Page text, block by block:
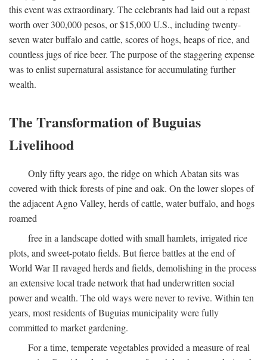
this event was extraordinary. The celebrants had laid out a repast
worth over 300,000 pesos, or $15,000 U.S., including twenty-
seven water buffalo and cattle, scores of hogs, heaps of rice, and
countless jugs of rice beer. The purpose of the staggering expense
was to enlist supernatural assistance for accumulating further
wealth.
The Transformation of Buguias
Livelihood
Only fifty years ago, the ridge on which Abatan sits was
covered with thick forests of pine and oak. On the lower slopes of
the adjacent Agno Valley, herds of cattle, water buffalo, and hogs
roamed
free in a landscape dotted with small hamlets, irrigated rice
plots, and sweet-potato fields. But fierce battles at the end of
World War II ravaged herds and fields, demolishing in the process
an extensive local trade network that had underwritten social
power and wealth. The old ways were never to revive. Within ten
years, most residents of Buguias municipality were fully
committed to market gardening.
For a time, temperate vegetables provided a measure of real